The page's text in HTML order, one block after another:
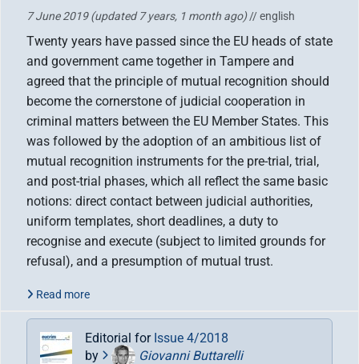
7 June 2019(updated 7 years, 1 month ago)// english
Twenty years have passed since the EU heads of state
and government came together in Tampere and
agreed that the principle of mutual recognition should
become the cornerstone of judicial cooperation in
criminal matters between the EU Member States. This
was followed by the adoption of an ambitious list of
mutual recognition instruments for the pre-trial, trial,
and post-trial phases, which all reflect the same basic
notions: direct contact between judicial authorities,
uniform templates, short deadlines, a duty to
recognise and execute (subject to limited grounds for
refusal), and a presumption of mutual trust.
Read more
Editorial for Issue 4/2018
by
Giovanni Buttarelli